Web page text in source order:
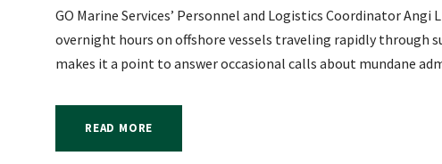
GO Marine Services’ Personnel and Logistics Coordinator
overnight hours on offshore vessels traveling rapidly through
makes it a point to answer occasional calls about mundane
READ MORE